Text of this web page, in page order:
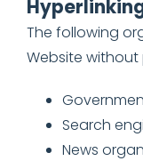
The following
Website
Search
News